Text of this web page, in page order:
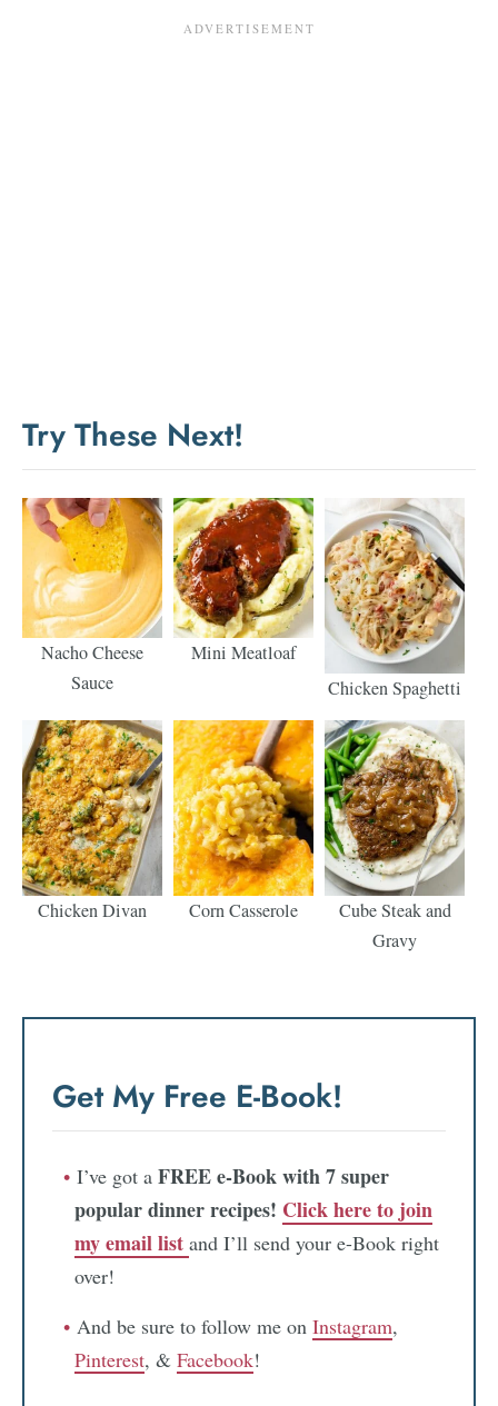
Try These Next!
Nacho Cheese
Sauce
Mini Meatloaf
Chicken Spaghetti
Chicken Divan Corn Casserole
Cube Steak and
Gravy
Get My Free E-Book!
I’ve got a FREE e-Book with 7 super
popular dinner recipes! Click here to join
my email list and I’ll send your e-Book right
over!
And be sure to follow me on Instagram,
Pinterest, & Facebook!